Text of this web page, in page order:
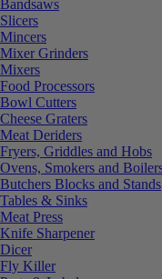
Bandsaws
Slicers
Mincers
Mixer Grinders
Mixers
Food Processors
Bowl Cutters
Cheese Graters
Meat Deriders
Fryers, Griddles and Hobs
Ovens, Smokers and
Butchers Blocks and Stands
Tables & Sinks
Meat Press
Knife Sharpener
Dicer
Fly Killer